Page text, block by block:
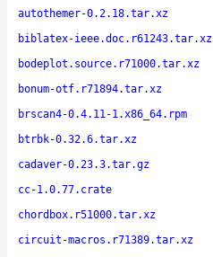
autothemer-0.2.18.tar.xz
biblatex-ieee.doc.r61243.tar.xz
bodeplot.source.r71000.tar.xz
bonum-otf.r71894.tar.xz
brscan4-0.4.11-1.x86_64.rpm
btrbk-0.32.6.tar.xz
cadaver-0.23.3.tar.gz
cc-1.0.77.crate
chordbox.r51000.tar.xz
circuit-macros.r71389.tar.xz